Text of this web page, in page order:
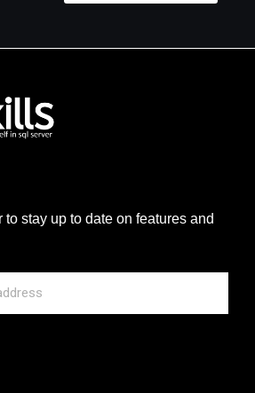
stay up to date on features and